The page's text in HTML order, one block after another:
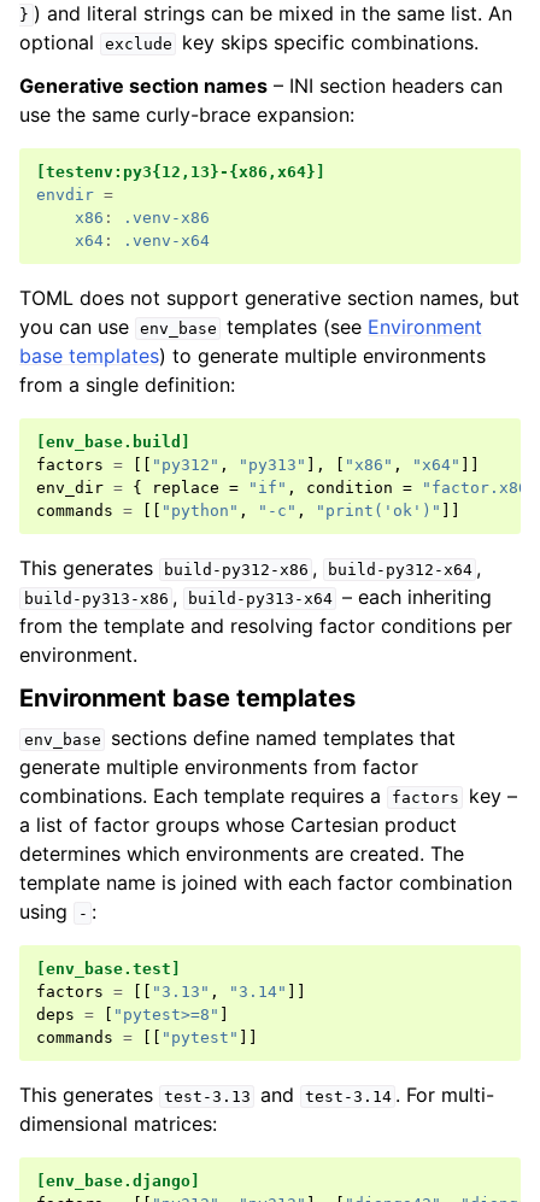
} ) and literal strings can be mixed in the same list. An
optional
exclude key skips specific combinations.
Generative section names – INI section headers can
use the same curly-brace expansion:
[testenv:py3{12,13}-{x86,x64}]
envdir =
x86 :
.venv-x86
x64 : .venv-x64
TOML does not support generative section names, but
you can use env_base templates (see Environment
base templates) to generate multiple environments
from a single definition:
[env_base.build]
factors = "py312" , "py313" ], "x86" , "x64"
env_dir = { replace = "if" , condition = "factor.x86"
commands = "python" , "-c" , "print('ok')"
This generates build-py312-x86 , build-py312-x64 ,
build-py313-x86 , build-py313-x64 – each inheriting
from the template and resolving factor conditions per
environment.
Environment base templates
env_base
sections define named templates that
generate multiple environments from factor
combinations. Each template requires a
factors
key –
a list of factor groups whose Cartesian product
determines which environments are created. The
template name is joined with each factor combination
using
- :
[env_base.test]
factors = "3.13" , "3.14"
deps = "pytest>=8"
commands = "pytest"
This generates test-3.13 and test-3.14 . For multi-
dimensional matrices:
[env_base.django]